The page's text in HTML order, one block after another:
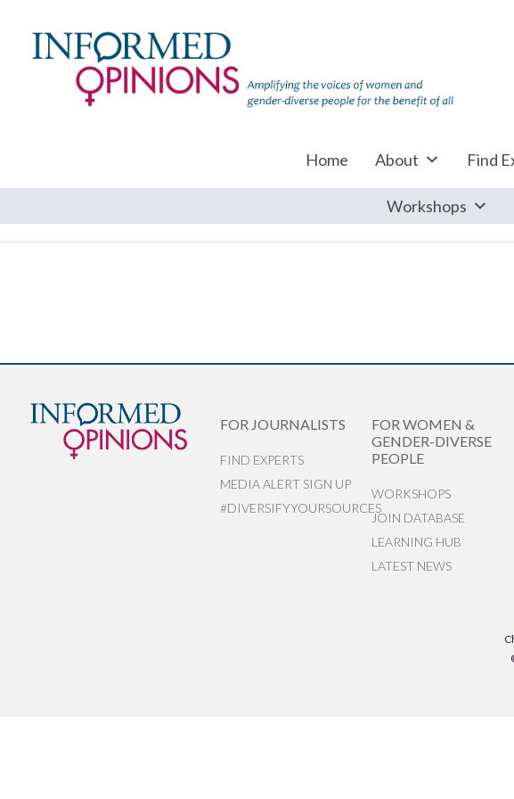
Home About Find
Workshops
FOR JOURNALISTS
FIND EXPERTS
MEDIA ALERT SIGN UP
#DIVERSIFYYOURSOURCES
FOR WOMEN &
GENDER-DIVERSE
PEOPLE
WORKSHOPS
JOIN DATABASE
LEARNING HUB
LATEST NEWS